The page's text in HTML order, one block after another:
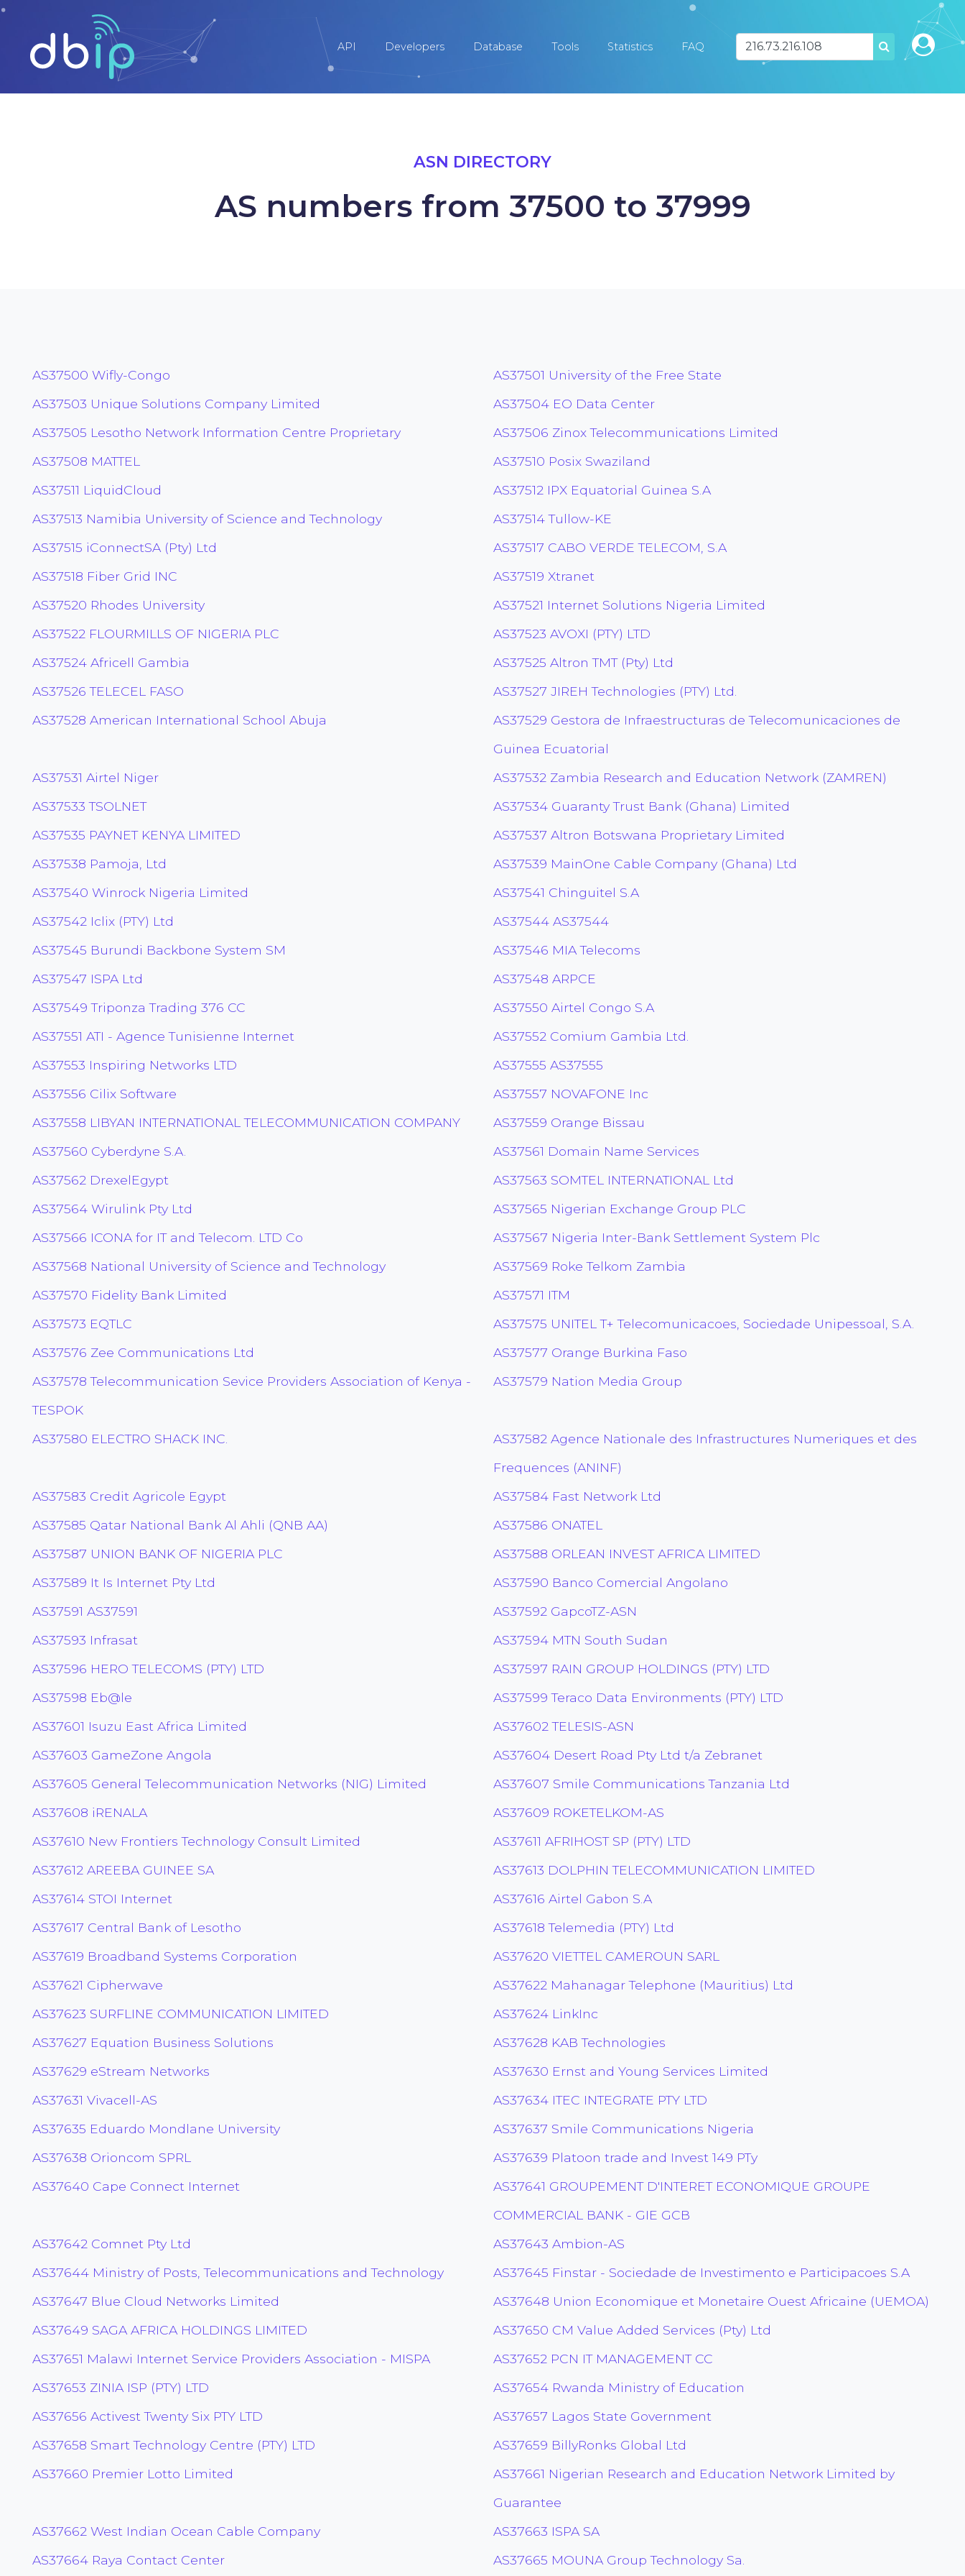
API Developers Database Tools Statistics FAQ
SEARCH
ASN DIRECTORY
AS numbers from 37500 to 37999
AS37500 Wifly-Congo
AS37501 University of the Free State
AS37503 Unique Solutions Company Limited
AS37504 EO Data Center
AS37505 Lesotho Network Information Centre Proprietary
AS37506 Zinox Telecommunications Limited
AS37508 MATTEL
AS37510 Posix Swaziland
AS37511 LiquidCloud
AS37512 IPX Equatorial Guinea S.A
AS37513 Namibia University of Science and Technology
AS37514 Tullow-KE
AS37515 iConnectSA (Pty) Ltd
AS37517 CABO VERDE TELECOM, S.A
AS37518 Fiber Grid INC
AS37519 Xtranet
AS37520 Rhodes University
AS37521 Internet Solutions Nigeria Limited
AS37522 FLOURMILLS OF NIGERIA PLC
AS37523 AVOXI (PTY) LTD
AS37524 Africell Gambia
AS37525 Altron TMT (Pty) Ltd
AS37526 TELECEL FASO
AS37527 JIREH Technologies (PTY) Ltd.
AS37528 American International School Abuja
AS37529 Gestora de Infraestructuras de Telecomunicaciones de
Guinea Ecuatorial
AS37531 Airtel Niger
AS37532 Zambia Research and Education Network (ZAMREN)
AS37533 TSOLNET
AS37534 Guaranty Trust Bank (Ghana) Limited
AS37535 PAYNET KENYA LIMITED
AS37537 Altron Botswana Proprietary Limited
AS37538 Pamoja, Ltd
AS37539 MainOne Cable Company (Ghana) Ltd
AS37540 Winrock Nigeria Limited
AS37541 Chinguitel S.A
AS37542 Iclix (PTY) Ltd
AS37544 AS37544
AS37545 Burundi Backbone System SM
AS37546 MIA Telecoms
AS37547 ISPA Ltd
AS37548 ARPCE
AS37549 Triponza Trading 376 CC
AS37550 Airtel Congo S.A
AS37551 ATI - Agence Tunisienne Internet
AS37552 Comium Gambia Ltd.
AS37553 Inspiring Networks LTD
AS37555 AS37555
AS37556 Cilix Software
AS37557 NOVAFONE Inc
AS37558 LIBYAN INTERNATIONAL TELECOMMUNICATION COMPANY
AS37559 Orange Bissau
AS37560 Cyberdyne S.A.
AS37561 Domain Name Services
AS37562 DrexelEgypt
AS37563 SOMTEL INTERNATIONAL Ltd
AS37564 Wirulink Pty Ltd
AS37565 Nigerian Exchange Group PLC
AS37566 ICONA for IT and Telecom. LTD Co
AS37567 Nigeria Inter-Bank Settlement System Plc
AS37568 National University of Science and Technology
AS37569 Roke Telkom Zambia
AS37570 Fidelity Bank Limited
AS37571 ITM
AS37573 EQTLC
AS37575 UNITEL T+ Telecomunicacoes, Sociedade Unipessoal, S.A.
AS37576 Zee Communications Ltd
AS37577 Orange Burkina Faso
AS37578 Telecommunication Sevice Providers Association of Kenya -
TESPOK
AS37579 Nation Media Group
AS37580 ELECTRO SHACK INC.
AS37582 Agence Nationale des Infrastructures Numeriques et des
Frequences (ANINF)
AS37583 Credit Agricole Egypt
AS37584 Fast Network Ltd
AS37585 Qatar National Bank Al Ahli (QNB AA)
AS37586 ONATEL
AS37587 UNION BANK OF NIGERIA PLC
AS37588 ORLEAN INVEST AFRICA LIMITED
AS37589 It Is Internet Pty Ltd
AS37590 Banco Comercial Angolano
AS37591 AS37591
AS37592 GapcoTZ-ASN
AS37593 Infrasat
AS37594 MTN South Sudan
AS37596 HERO TELECOMS (PTY) LTD
AS37597 RAIN GROUP HOLDINGS (PTY) LTD
AS37598 Eb@le
AS37599 Teraco Data Environments (PTY) LTD
AS37601 Isuzu East Africa Limited
AS37602 TELESIS-ASN
AS37603 GameZone Angola
AS37604 Desert Road Pty Ltd t/a Zebranet
AS37605 General Telecommunication Networks (NIG) Limited
AS37607 Smile Communications Tanzania Ltd
AS37608 iRENALA
AS37609 ROKETELKOM-AS
AS37610 New Frontiers Technology Consult Limited
AS37611 AFRIHOST SP (PTY) LTD
AS37612 AREEBA GUINEE SA
AS37613 DOLPHIN TELECOMMUNICATION LIMITED
AS37614 STOI Internet
AS37616 Airtel Gabon S.A
AS37617 Central Bank of Lesotho
AS37618 Telemedia (PTY) Ltd
AS37619 Broadband Systems Corporation
AS37620 VIETTEL CAMEROUN SARL
AS37621 Cipherwave
AS37622 Mahanagar Telephone (Mauritius) Ltd
AS37623 SURFLINE COMMUNICATION LIMITED
AS37624 LinkInc
AS37627 Equation Business Solutions
AS37628 KAB Technologies
AS37629 eStream Networks
AS37630 Ernst and Young Services Limited
AS37631 Vivacell-AS
AS37634 ITEC INTEGRATE PTY LTD
AS37635 Eduardo Mondlane University
AS37637 Smile Communications Nigeria
AS37638 Orioncom SPRL
AS37639 Platoon trade and Invest 149 PTy
AS37640 Cape Connect Internet
AS37641 GROUPEMENT D'INTERET ECONOMIQUE GROUPE
COMMERCIAL BANK - GIE GCB
AS37642 Comnet Pty Ltd
AS37643 Ambion-AS
AS37644 Ministry of Posts, Telecommunications and Technology
AS37645 Finstar - Sociedade de Investimento e Participacoes S.A
AS37647 Blue Cloud Networks Limited
AS37648 Union Economique et Monetaire Ouest Africaine (UEMOA)
AS37649 SAGA AFRICA HOLDINGS LIMITED
AS37650 CM Value Added Services (Pty) Ltd
AS37651 Malawi Internet Service Providers Association - MISPA
AS37652 PCN IT MANAGEMENT CC
AS37653 ZINIA ISP (PTY) LTD
AS37654 Rwanda Ministry of Education
AS37656 Activest Twenty Six PTY LTD
AS37657 Lagos State Government
AS37658 Smart Technology Centre (PTY) LTD
AS37659 BillyRonks Global Ltd
AS37660 Premier Lotto Limited
AS37661 Nigerian Research and Education Network Limited by
Guarantee
AS37662 West Indian Ocean Cable Company
AS37663 ISPA SA
AS37664 Raya Contact Center
AS37665 MOUNA Group Technology Sa.